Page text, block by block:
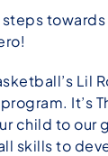
steps
Lil
It’s
child to our
skills to